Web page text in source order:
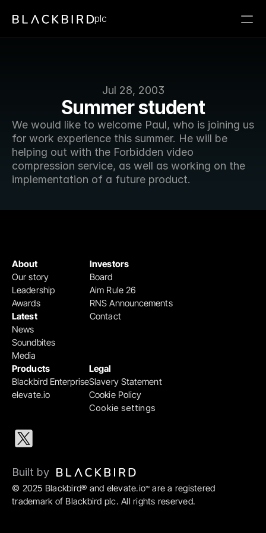
Jul 28, 2003
Summer student
We would like to welcome Paul, who is joining us
for work experience this summer. He will be
helping out with the Forbidden video
compression service, as well as working on the
implementation of a future product.
plc
Products
Blackbird Enterprise
elevate.io
Legal
Slavery Statement
Cookie Policy
Cookie settings
Investors
Board
Aim Rule 26
RNS Announcements
Contact
About
Our story
Leadership
Awards
Latest
News
Soundbites
Media
© 2025 Blackbird® and elevate.io™ are a registered
trademark of Blackbird plc. All rights reserved.
Built by